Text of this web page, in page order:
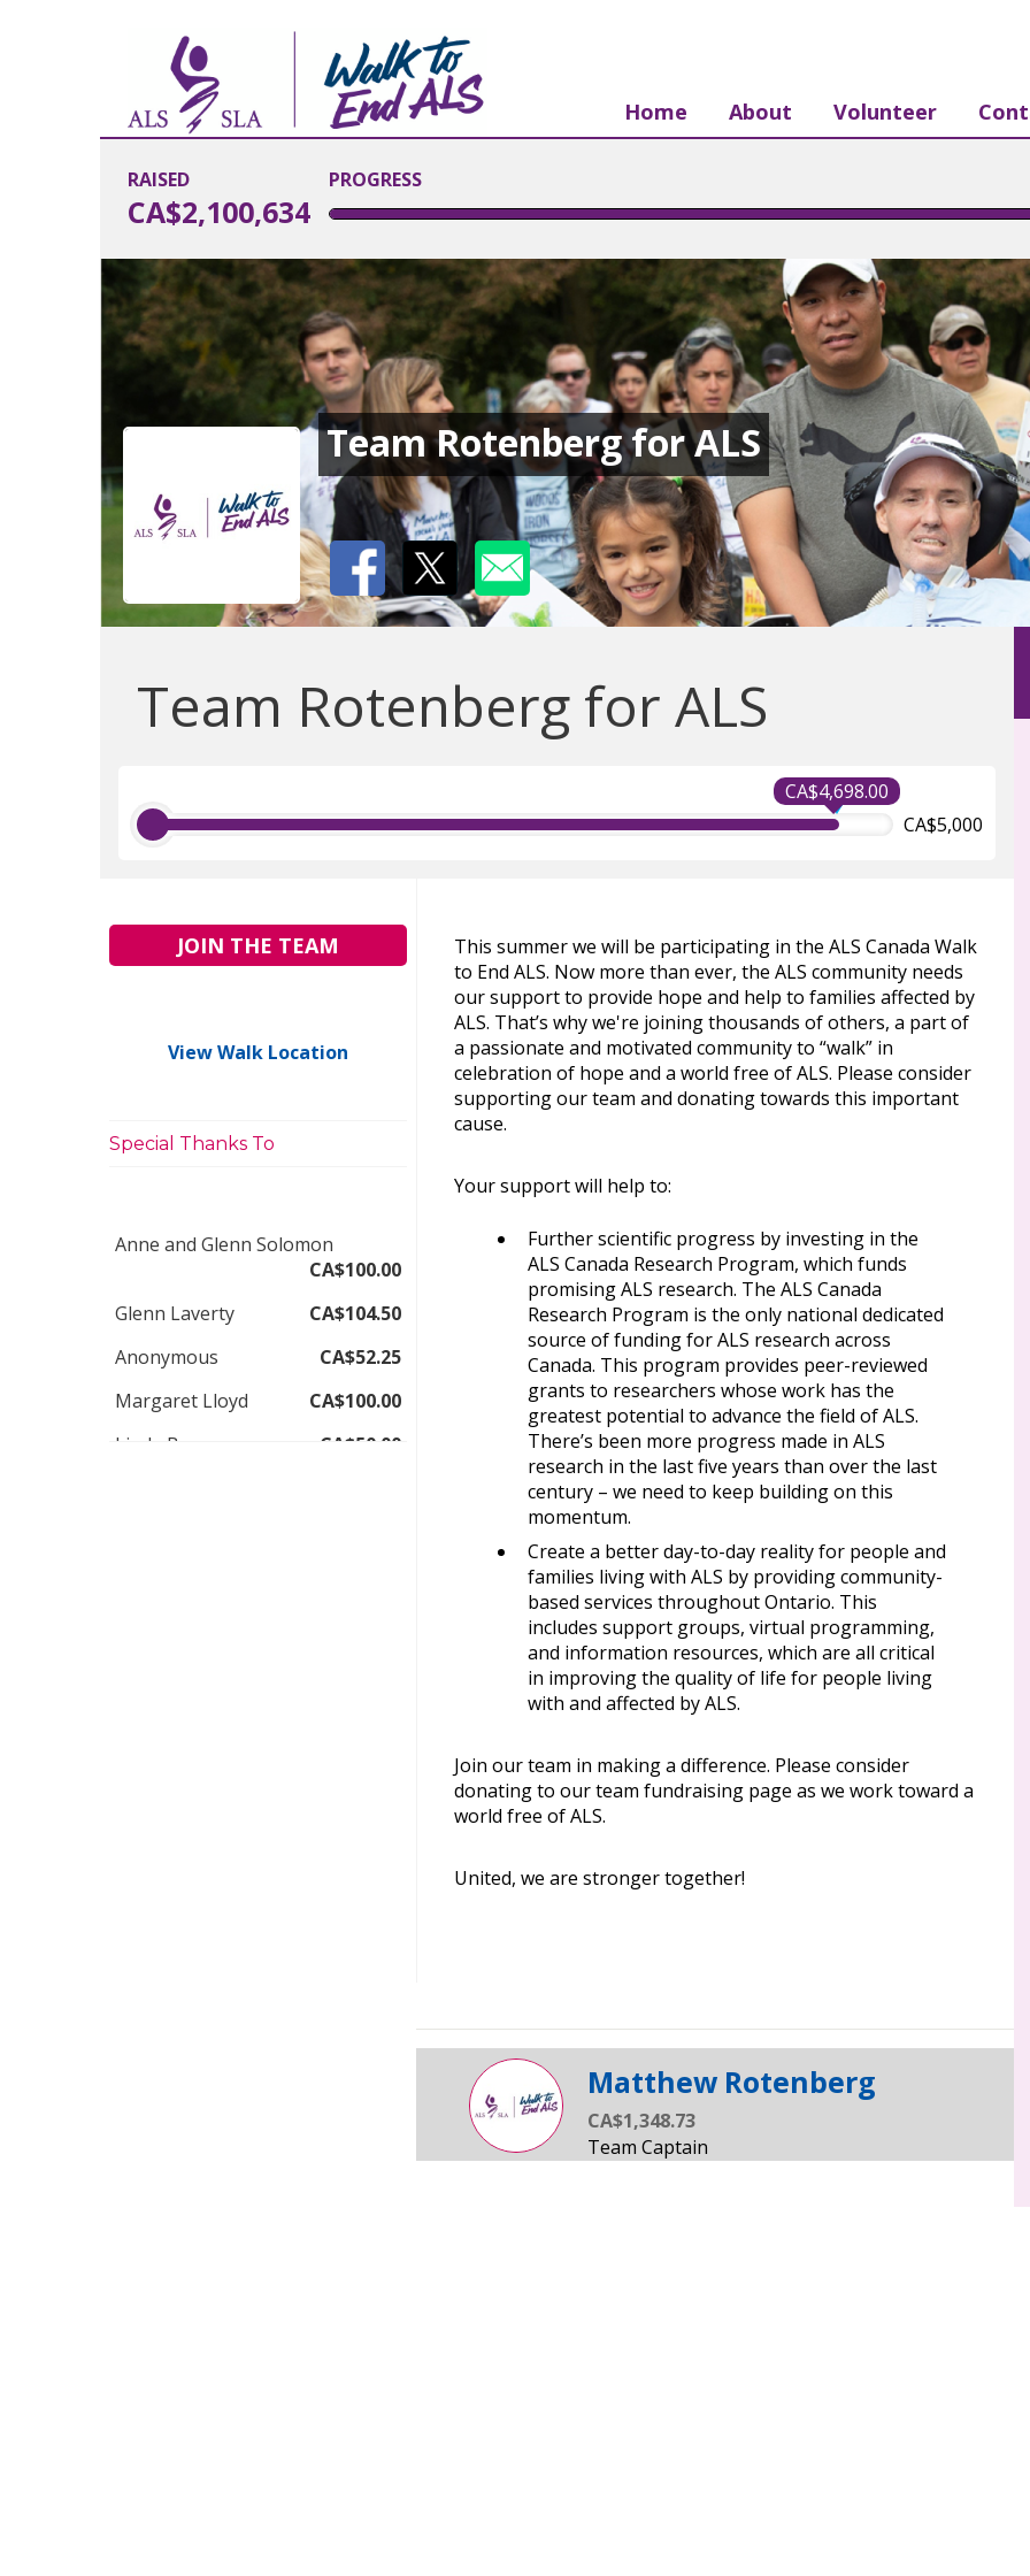
Home About Volunteer
RAISED
CA$2,100,634
PROGRESS
Team Rotenberg for ALS
Team Rotenberg for ALS
CA$4,698.00
CA$5,000
JOIN THE TEAM
View Walk Location
Special Thanks To
Anne and Glenn Solomon
CA$100.00
Glenn Laverty
CA$104.50
Anonymous
CA$52.25
Margaret Lloyd
CA$100.00
Linda Bream
CA$50.00
This summer we will be participating in the ALS Canada Walk
to End ALS. Now more than ever, the ALS community needs
our support to provide hope and help to families affected by
ALS. That’s why we're joining thousands of others, a part of
a passionate and motivated community to “walk” in
celebration of hope and a world free of ALS. Please consider
supporting our team and donating towards this important
cause.
Your support will help to:
Further scientific progress by investing in the
ALS Canada Research Program, which funds
promising ALS research. The ALS Canada
Research Program is the only national dedicated
source of funding for ALS research across
Canada. This program provides peer-reviewed
grants to researchers whose work has the
greatest potential to advance the field of ALS.
There’s been more progress made in ALS
research in the last five years than over the last
century – we need to keep building on this
momentum.
Create a better day-to-day reality for people and
families living with ALS by providing community-
based services throughout Ontario. This
includes support groups, virtual programming,
and information resources, which are all critical
in improving the quality of life for people living
with and affected by ALS.
Join our team in making a difference. Please consider
donating to our team fundraising page as we work toward a
world free of ALS.
United, we are stronger together!
Matthew Rotenberg
CA$1,348.73